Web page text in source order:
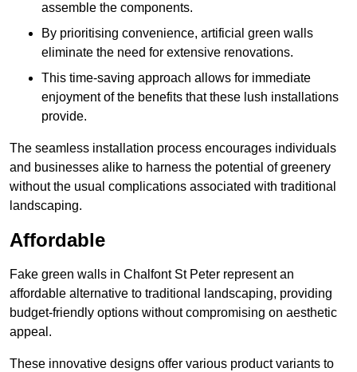
assemble the components.
By prioritising convenience, artificial green walls
eliminate the need for extensive renovations.
This time-saving approach allows for immediate
enjoyment of the benefits that these lush installations
provide.
The seamless installation process encourages individuals
and businesses alike to harness the potential of greenery
without the usual complications associated with traditional
landscaping.
Affordable
Fake green walls in Chalfont St Peter represent an
affordable alternative to traditional landscaping, providing
budget-friendly options without compromising on aesthetic
appeal.
These innovative designs offer various product variants to